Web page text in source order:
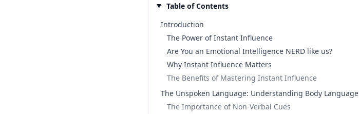
Table of Contents
Introduction
The Power of Instant Influence
Are You an Emotional Intelligence NERD like us?
Why Instant Influence Matters
The Benefits of Mastering Instant Influence
The Unspoken Language: Understanding Body Language
The Importance of Non-Verbal Cues